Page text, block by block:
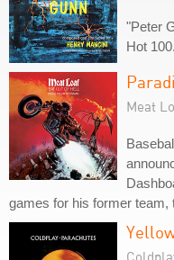
"Peter
Hot 100.
Meat
games for his former team,